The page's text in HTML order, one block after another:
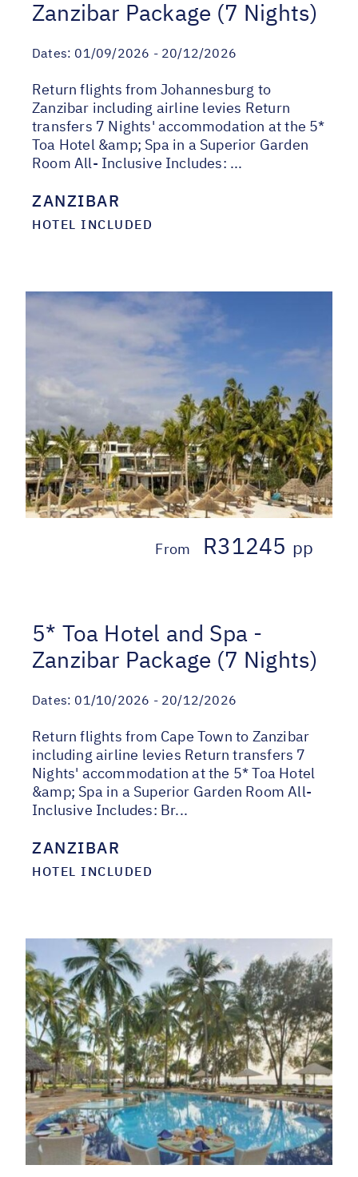
Zanzibar Package (7 Nights)
Dates: 01/09/2026 - 20/12/2026
Return flights from Johannesburg to
Zanzibar including airline levies Return
transfers 7 Nights' accommodation at the 5*
Toa Hotel &amp; Spa in a Superior Garden
Room All- Inclusive Includes: ...
ZANZIBAR
HOTEL INCLUDED
From R31245 pp
5* Toa Hotel and Spa -
Zanzibar Package (7 Nights)
Dates: 01/10/2026 - 20/12/2026
Return flights from Cape Town to Zanzibar
including airline levies Return transfers 7
Nights' accommodation at the 5* Toa Hotel
&amp; Spa in a Superior Garden Room All-
Inclusive Includes: Br...
ZANZIBAR
HOTEL INCLUDED